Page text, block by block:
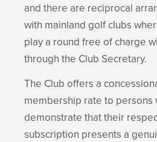
and there are reciprocal
with mainland golf clubs
play a round free of charge
through the Club Secretary.
The Club offers a
membership rate to persons
demonstrate that their
subscription presents a